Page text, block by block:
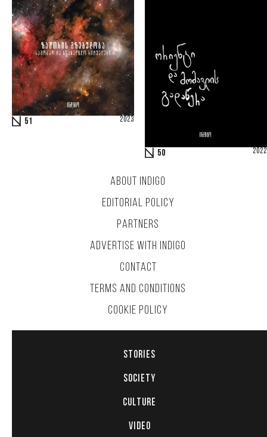
51 2023
50 2022
ABOUT INDIGO
EDITORIAL POLICY
PARTNERS
ADVERTISE WITH INDIGO
CONTACT
TERMS AND CONDITIONS
COOKIE POLICY
STORIES
SOCIETY
CULTURE
VIDEO